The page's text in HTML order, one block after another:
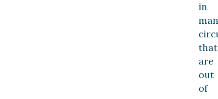
in
that
are
out
of